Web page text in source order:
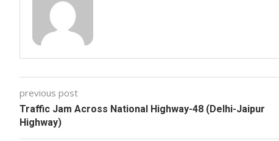
previous post
Traffic Jam Across National Highway-48 (Delhi-Jaipur
Highway)